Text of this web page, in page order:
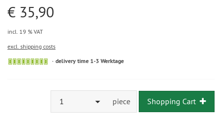
€ 35,90
incl. 19 % VAT
excl. shipping costs
delivery time 1-3 Werktage
1 piece Shopping Cart